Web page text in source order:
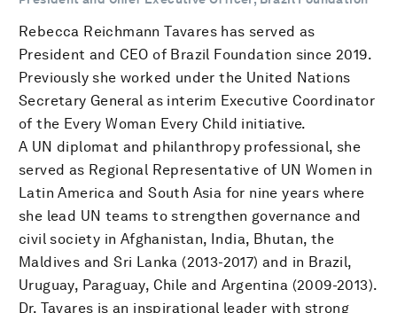
Rebecca Reichmann Tavares has served as
President and CEO of Brazil Foundation since 2019.
Previously she worked under the United Nations
Secretary General as interim Executive Coordinator
of the Every Woman Every Child initiative.
A UN diplomat and philanthropy professional, she
served as Regional Representative of UN Women in
Latin America and South Asia for nine years where
she lead UN teams to strengthen governance and
civil society in Afghanistan, India, Bhutan, the
Maldives and Sri Lanka (2013-2017) and in Brazil,
Uruguay, Paraguay, Chile and Argentina (2009-2013).
Dr. Tavares is an inspirational leader with strong